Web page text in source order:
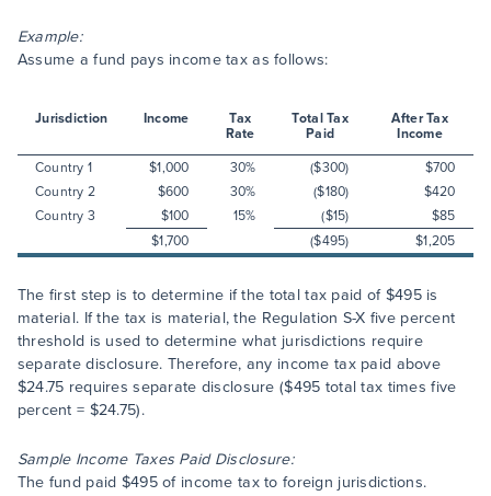
Example:
Assume a fund pays income tax as follows:
Jurisdiction Income
Tax
Rate
Total Tax
Paid
After Tax
Income
Country 1
$1,000 30% ($300)
$700
Country 2
$600 30% ($180)
$420
Country 3
$100 15% ($15)
$85
$1,700
($495) $1,205
The first step is to determine if the total tax paid of $495 is
material. If the tax is material, the Regulation S-X five percent
threshold is used to determine what jurisdictions require
separate disclosure. Therefore, any income tax paid above
$24.75 requires separate disclosure ($495 total tax times five
percent = $24.75).
Sample Income Taxes Paid Disclosure:
The fund paid $495 of income tax to foreign jurisdictions.